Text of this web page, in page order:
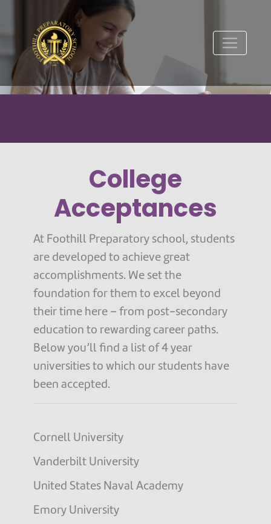
College
Acceptances
At Foothill Preparatory school, students
are developed to achieve great
accomplishments. We set the
foundation for them to excel beyond
their time here – from post-secondary
education to rewarding career paths.
Below you’ll find a list of 4 year
universities to which our students have
been accepted.
Cornell University
Vanderbilt University
United States Naval Academy
Emory University